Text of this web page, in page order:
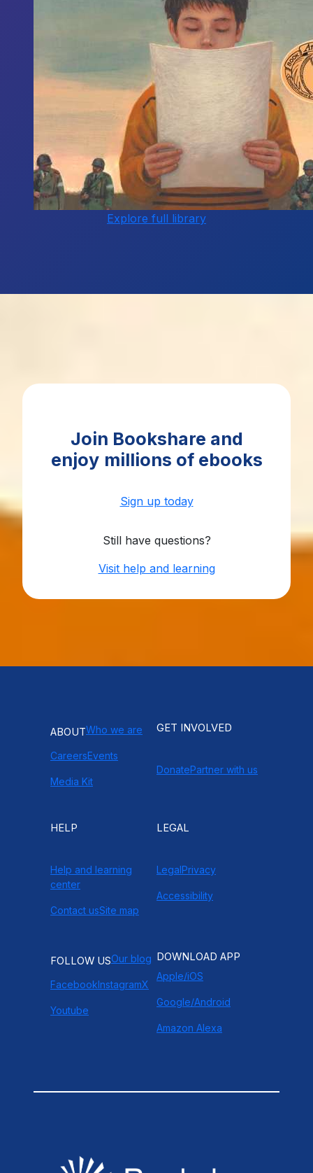
Explore full library
Join Bookshare and
enjoy millions of ebooks
Sign up today
Still have questions?
Visit help and learning
ABOUTWho we are
CareersEvents
Media Kit
GET INVOLVED
DonatePartner with us
HELP
Help and learning
center
Contact usSite map
LEGAL
LegalPrivacy
Accessibility
FOLLOW USOur blog
FacebookInstagramX
Youtube
DOWNLOAD APP
Apple/iOS
Google/Android
Amazon Alexa